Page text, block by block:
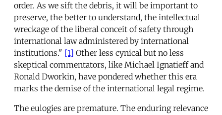
order. As we sift the debris, it will be important to
preserve, the better to understand, the intellectual
wreckage of the liberal conceit of safety through
international law administered by international
institutions." [1] Other less cynical but no less
skeptical commentators, like Michael Ignatieff and
Ronald Dworkin, have pondered whether this era
marks the demise of the international legal regime.
The eulogies are premature. The enduring relevance